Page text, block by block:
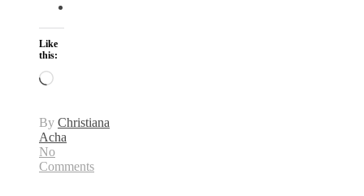
Like
this:
Loading…
By Christiana
Acha
No
Comments